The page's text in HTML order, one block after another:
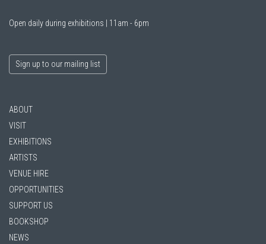
Open daily during exhibitions | 11am - 6pm
Sign up to our mailing list
ABOUT
VISIT
EXHIBITIONS
ARTISTS
VENUE HIRE
OPPORTUNITIES
SUPPORT US
BOOKSHOP
NEWS